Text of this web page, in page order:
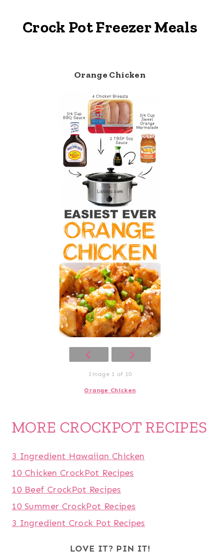
Crock Pot Freezer Meals
Orange Chicken
Image 1 of 10
Orange Chicken
MORE CROCKPOT RECIPES
3 Ingredient Hawaiian Chicken
10 Chicken CrockPot Recipes
10 Beef CrockPot Recipes
10 Summer CrockPot Recipes
3 Ingredient Crock Pot Recipes
LOVE IT? PIN IT!